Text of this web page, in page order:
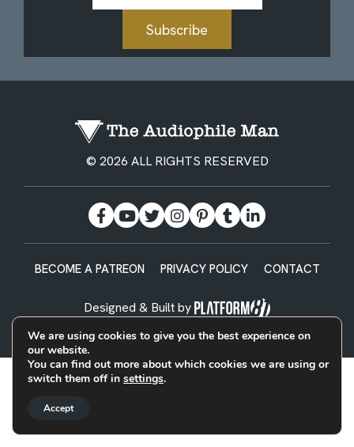
Subscribe
© 2026 ALL RIGHTS RESERVED
BECOME A PATREON PRIVACY POLICY CONTACT
Designed & Built by
We are using cookies to give you the best experience on
our website.
You can find out more about which cookies we are using or
switch them off in settings.
Accept